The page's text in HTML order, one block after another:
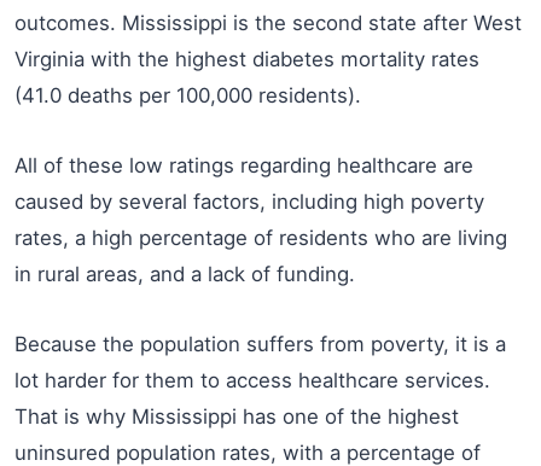
outcomes. Mississippi is the second state after West
Virginia with the highest diabetes mortality rates
(41.0 deaths per 100,000 residents).
All of these low ratings regarding healthcare are
caused by several factors, including high poverty
rates, a high percentage of residents who are living
in rural areas, and a lack of funding.
Because the population suffers from poverty, it is a
lot harder for them to access healthcare services.
That is why Mississippi has one of the highest
uninsured population rates, with a percentage of